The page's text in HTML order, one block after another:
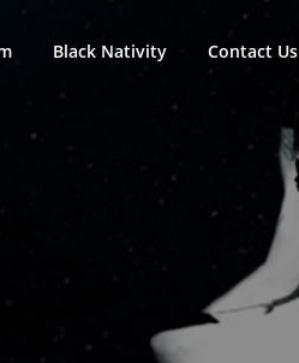
Black Nativity Contact Us